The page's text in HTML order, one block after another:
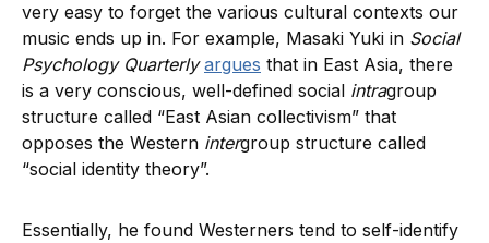
very easy to forget the various cultural contexts our
music ends up in. For example, Masaki Yuki in Social
Psychology Quarterly argues that in East Asia, there
is a very conscious, well-defined social intragroup
structure called “East Asian collectivism” that
opposes the Western intergroup structure called
“social identity theory”.
Essentially, he found Westerners tend to self-identify